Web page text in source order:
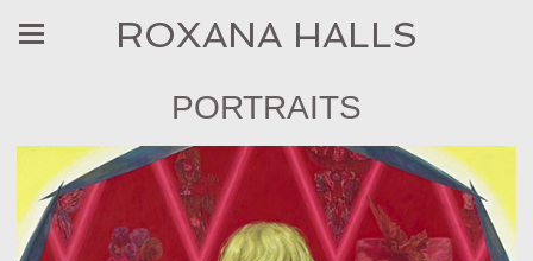
ROXANA HALLS
PORTRAITS